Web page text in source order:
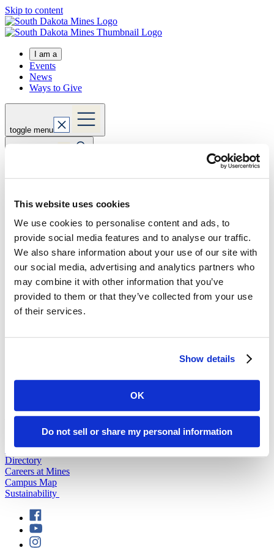
This website uses cookies
We use cookies to personalise content and ads, to
provide social media features and to analyse our traffic.
We also share information about your use of our site with
our social media, advertising and analytics partners who
may combine it with other information that you’ve
provided to them or that they’ve collected from your use
of their services.
Show details
OK
Do not sell or share my personal information
Skip to content
I am a
Events
News
Ways to Give
toggle menu
Visit Us
Request Info
about
directory
thacher.dramstad@sdsmt.edu
back to top
Rapid City, SD 57701
(605) 394-2511
admissions@sdsmt.edu
Consumer Information
Directory
Careers at Mines
Campus Map
Sustainability